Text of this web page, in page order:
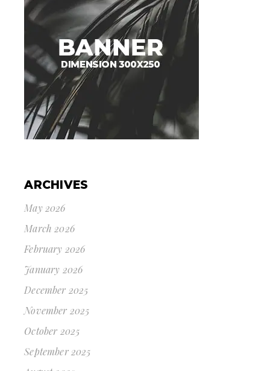
ARCHIVES
May 2026
March 2026
February 2026
January 2026
December 2025
November 2025
October 2025
September 2025